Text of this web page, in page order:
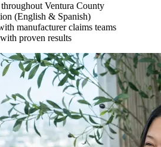
Ventura County
(English & Spanish)
manufacturer claims teams
proven results